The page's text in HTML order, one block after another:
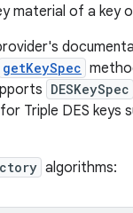
material of a key
getKeySpec
DESKeySpec
Triple DES keys
algorithms: